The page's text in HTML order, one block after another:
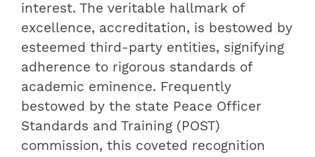
interest. The veritable hallmark of
excellence, accreditation, is bestowed by
esteemed third-party entities, signifying
adherence to rigorous standards of
academic eminence. Frequently
bestowed by the state Peace Officer
Standards and Training (POST)
commission, this coveted recognition